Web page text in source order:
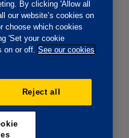
Accessibility
Member T&Cs
request
of The Independent
Unity Friendly Society
House, 184-186
Authorised by the
and regulated by the
By clicking 'Allow all
our website’s cookies on
choose which cookies
'Set your cookie
on or off. See our cookies
Reject all